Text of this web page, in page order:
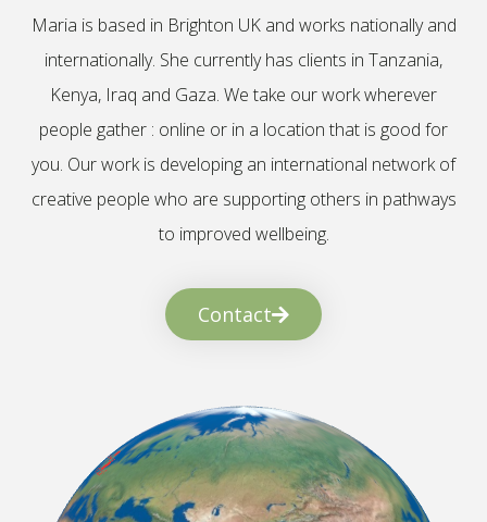
Maria is based in Brighton UK and works nationally and
internationally. She currently has clients in Tanzania,
Kenya, Iraq and Gaza. We take our work wherever
people gather : online or in a location that is good for
you. Our work is developing an international network of
creative people who are supporting others in pathways
to improved wellbeing.
Contact